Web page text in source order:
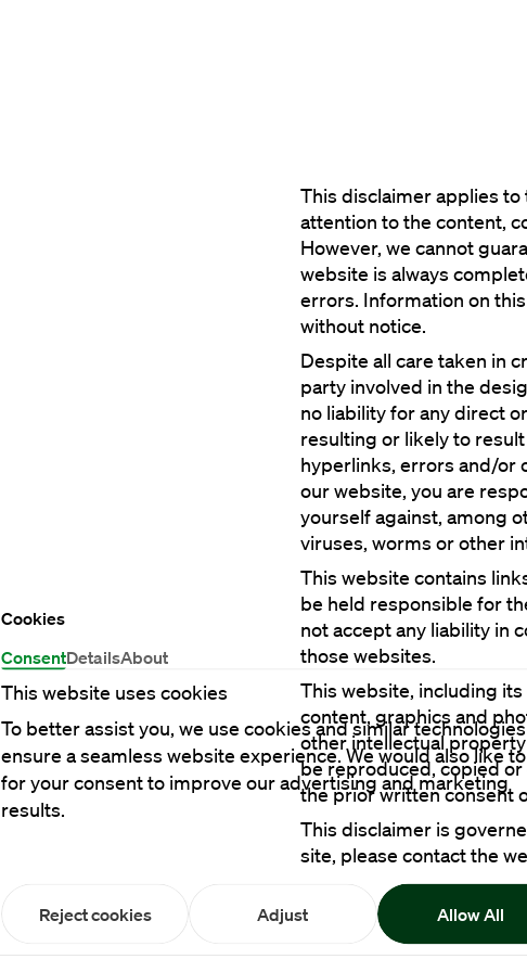
Cookies
ConsentDetailsAbout
This website uses cookies
To better assist you, we use cookies and similar
ensure a seamless website experience. We would also like
for your consent to improve our advertising and marketing
results.
Reject cookies Adjust Allow All
This disclaimer applies to
attention to the content,
However, we cannot
website is always
errors. Information on
Despite all care taken in
party involved in the
no liability for any direct
resulting or likely to
hyperlinks, errors and/or
our website, you are
yourself against, among
This website contains
be held responsible for
not accept any liability in
This website, including
content, graphics and
other intellectual
be reproduced, copied
This disclaimer is
site, please contact the